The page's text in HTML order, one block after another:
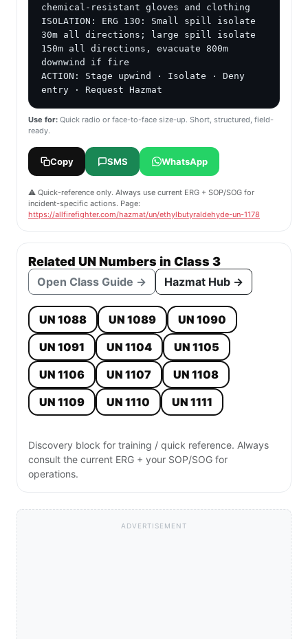
chemical-resistant gloves and clothing
ISOLATION: ERG 130: Small spill isolate
30m all directions; large spill isolate
150m all directions, evacuate 800m
downwind if fire
ACTION: Stage upwind · Isolate · Deny
entry · Request Hazmat
Use for: Quick radio or face-to-face size-up. Short, structured, field-
ready.
Copy SMS WhatsApp
⚠️ Quick-reference only. Always use current ERG + SOP/SOG for
incident-specific actions. Page:
https://allfirefighter.com/hazmat/un/ethylbutyraldehyde-un-1178
Related UN Numbers in Class 3
Open Class Guide → Hazmat Hub →
UN 1088 UN 1089
UN 1090
UN 1091
UN 1104
UN 1105
UN 1106
UN 1107
UN 1108
UN 1109
UN 1110 UN 1111
Discovery block for training / quick reference. Always
consult the current ERG + your SOP/SOG for
operations.
ADVERTISEMENT